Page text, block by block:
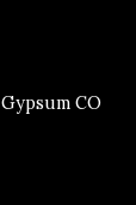
Gypsum CO